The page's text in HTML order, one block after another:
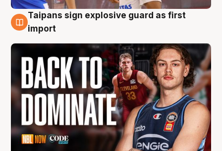
8 Aug
Taipans sign explosive guard as first
import